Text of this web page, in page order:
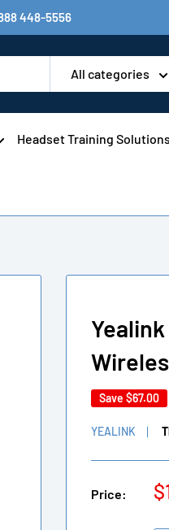
448-5556
All categories
Headset Training Solutions
Yealink
Save$67.00
YEALINK
Price: